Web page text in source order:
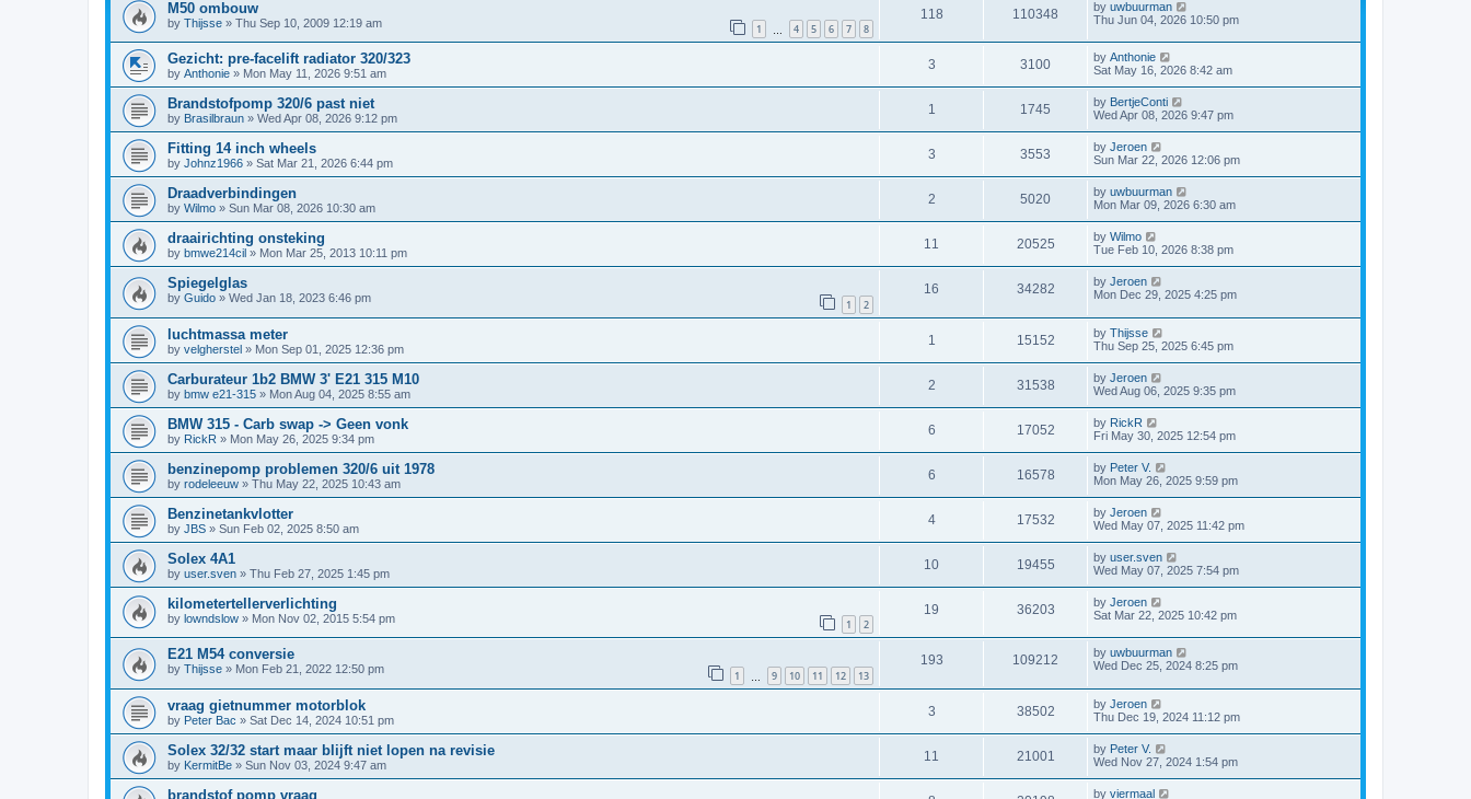
o
s
M50 ombouw
by Thijsse » Thu Sep 10, 2009 12:19 am 1 4 5 6 7 8
118 110348 by uwbuurman
Thu Jun 04, 2026 10:50 pm
Gezicht: pre-facelift radiator 320/323
by Anthonie » Mon May 11, 2026 9:51 am
3 3100 by Anthonie
Sat May 16, 2026 8:42 am
Brandstofpomp 320/6 past niet
by Brasilbraun » Wed Apr 08, 2026 9:12 pm
1 1745 by BertjeConti
Wed Apr 08, 2026 9:47 pm
Fitting 14 inch wheels
by Johnz1966 » Sat Mar 21, 2026 6:44 pm
3 3553 by Jeroen
Sun Mar 22, 2026 12:06 pm
Draadverbindingen
by Wilmo » Sun Mar 08, 2026 10:30 am
2 5020 by uwbuurman
Mon Mar 09, 2026 6:30 am
draairichting onsteking
by bmwe214cil » Mon Mar 25, 2013 10:11 pm
11 20525 by Wilmo
Tue Feb 10, 2026 8:38 pm
Spiegelglas
by Guido » Wed Jan 18, 2023 6:46 pm 1 2
16 34282 by Jeroen
Mon Dec 29, 2025 4:25 pm
luchtmassa meter
by velgherstel » Mon Sep 01, 2025 12:36 pm
1 15152 by Thijsse
Thu Sep 25, 2025 6:45 pm
Carburateur 1b2 BMW 3' E21 315 M10
by bmw e21-315 » Mon Aug 04, 2025 8:55 am
2 31538 by Jeroen
Wed Aug 06, 2025 9:35 pm
BMW 315 - Carb swap -> Geen vonk
by RickR » Mon May 26, 2025 9:34 pm
6 17052 by RickR
Fri May 30, 2025 12:54 pm
benzinepomp problemen 320/6 uit 1978
by rodeleeuw » Thu May 22, 2025 10:43 am
6 16578 by Peter V.
Mon May 26, 2025 9:59 pm
Benzinetankvlotter
by JBS » Sun Feb 02, 2025 8:50 am
4 17532 by Jeroen
Wed May 07, 2025 11:42 pm
Solex 4A1
by user.sven » Thu Feb 27, 2025 1:45 pm
10 19455 by user.sven
Wed May 07, 2025 7:54 pm
kilometertellerverlichting
by lowndslow » Mon Nov 02, 2015 5:54 pm 1 2
19 36203 by Jeroen
Sat Mar 22, 2025 10:42 pm
E21 M54 conversie
by Thijsse » Mon Feb 21, 2022 12:50 pm 1 9 10 11 12 13
193 109212 by uwbuurman
Wed Dec 25, 2024 8:25 pm
vraag gietnummer motorblok
by Peter Bac » Sat Dec 14, 2024 10:51 pm
3 38502 by Jeroen
Thu Dec 19, 2024 11:12 pm
Solex 32/32 start maar blijft niet lopen na revisie
by KermitBe » Sun Nov 03, 2024 9:47 am
11 21001 by Peter V.
Wed Nov 27, 2024 1:54 pm
brandstof pomp vraag by viermaal